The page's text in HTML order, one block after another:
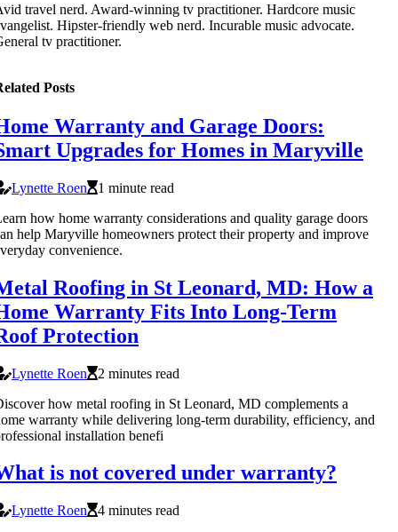
travel nerd. Award-winning tv practitioner. Hardcore music
Hipster-friendly web nerd. Incurable music advocate.
tv practitioner.
Posts
Warranty and Garage Doors:
Upgrades for Homes in Maryville
Lynette Roen
1 minute read
how home warranty considerations and quality garage doors
help Maryville homeowners protect their property and improve
convenience.
Roofing in St Leonard, MD: How a
Warranty Fits Into Long-Term
Protection
Lynette Roen
2 minutes read
how metal roofing in St Leonard, MD complements a
warranty while delivering long-term durability, efficiency, and
installation benefi
is not covered under warranty?
Lynette Roen
4 minutes read